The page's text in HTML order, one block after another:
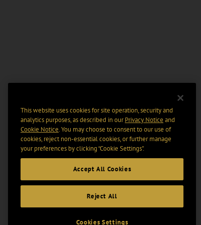
This website uses cookies for site operation, security and
analytics purposes, as described in ourPrivacy Notice and
Cookie Notice. You may choose to consent to our use of
cookies, reject non-essential cookies, or further manage
your preferences by clicking “Cookie Settings".
Accept All Cookies
Reject All
Cookies Settings